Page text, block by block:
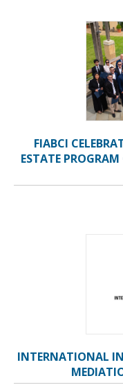
FIABCI
ESTATE
INTERNATIONAL